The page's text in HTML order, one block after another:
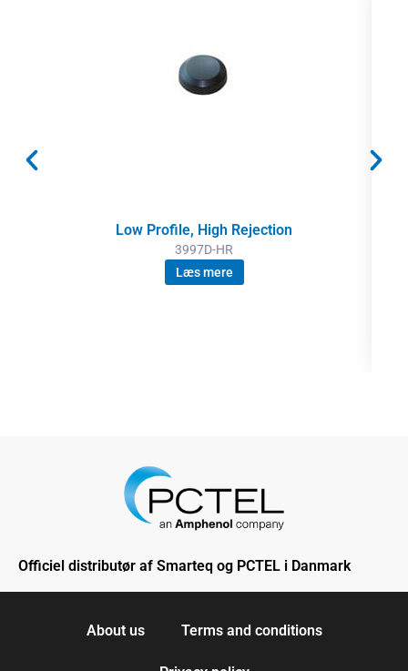
Low Profile, High Rejection
3997D-HR
Læs mere
Officiel distributør af Smarteq og PCTEL i Danmark
About us Terms and conditions